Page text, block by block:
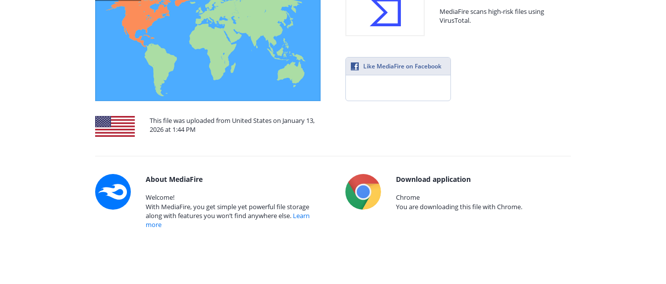
This file was uploaded from United States on January 13,
2026 at 1:44 PM
MediaFire scans high-risk files using
VirusTotal.
Like MediaFire on Facebook
About MediaFire
Welcome!
With MediaFire, you get simple yet powerful file storage
along with features you won’t find anywhere else. Learn
more
Download application
Chrome
You are downloading this file with Chrome.